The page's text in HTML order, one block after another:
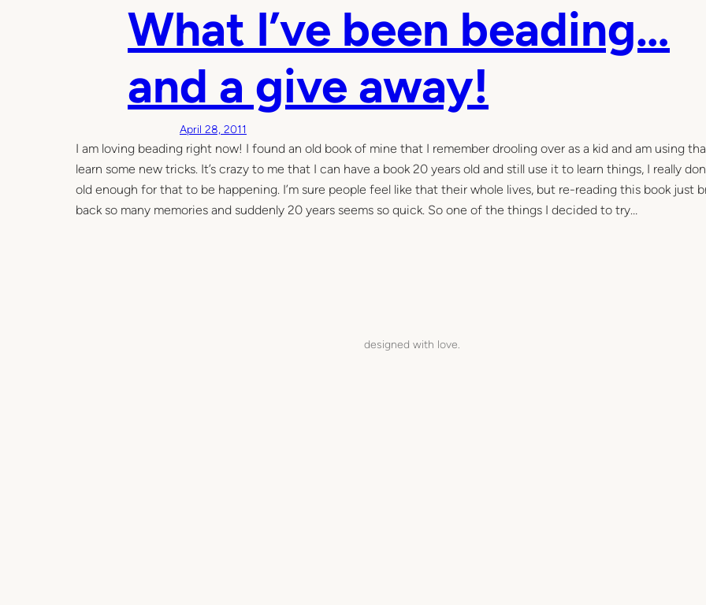
What I’ve been beading…
and a give away!
April 28, 2011
I am loving beading right now! I found an old book of mine that I remember drooling over as a kid and am using
learn some new tricks. It’s crazy to me that I can have a book 20 years old and still use it to learn things, I really
old enough for that to be happening. I’m sure people feel like that their whole lives, but re-reading this book just
back so many memories and suddenly 20 years seems so quick. So one of the things I decided to try…
designed with love.